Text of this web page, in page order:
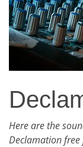
Here are the
Declamation